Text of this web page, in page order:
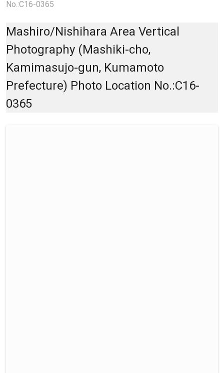
No.:C16-0365
Mashiro/Nishihara Area Vertical
Photography (Mashiki-cho,
Kamimasujo-gun, Kumamoto
Prefecture) Photo Location No.:C16-
0365